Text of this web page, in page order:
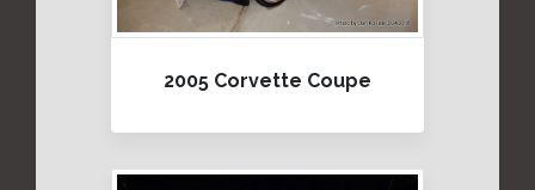
2005 Corvette Coupe